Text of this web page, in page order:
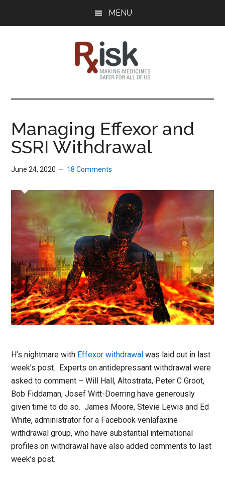
MENU
RxISK
Medicines
for
All
of
Us
Managing Effexor and
SSRI Withdrawal
June 24, 2020 18 Comments
H’s nightmare with Effexor withdrawal was laid out in last
week’s post. Experts on antidepressant withdrawal were
asked to comment – Will Hall, Altostrata, Peter C Groot,
Bob Fiddaman, Josef Witt-Doerring have generously
given time to do so. James Moore, Stevie Lewis and Ed
White, administrator for a Facebook venlafaxine
withdrawal group, who have substantial international
profiles on withdrawal have also added comments to last
week’s post.